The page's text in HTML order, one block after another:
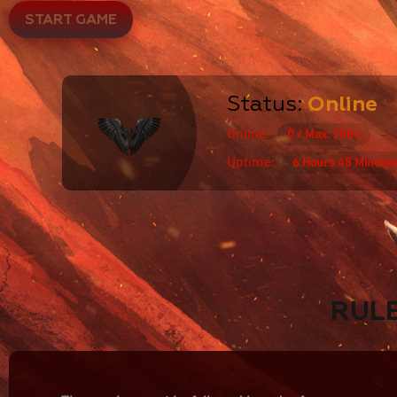
START GAME
Status:Online
Online: 0 / Max: 200+
Uptime: 6 Hours 48 Minutes